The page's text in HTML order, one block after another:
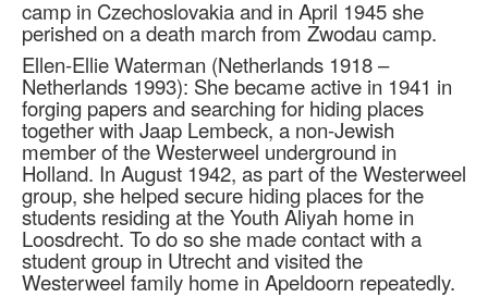
camp in Czechoslovakia and in April 1945 she
perished on a death march from Zwodau camp.
Ellen-Ellie Waterman (Netherlands 1918 –
Netherlands 1993): She became active in 1941 in
forging papers and searching for hiding places
together with Jaap Lembeck, a non-Jewish
member of the Westerweel underground in
Holland. In August 1942, as part of the Westerweel
group, she helped secure hiding places for the
students residing at the Youth Aliyah home in
Loosdrecht. To do so she made contact with a
student group in Utrecht and visited the
Westerweel family home in Apeldoorn repeatedly.